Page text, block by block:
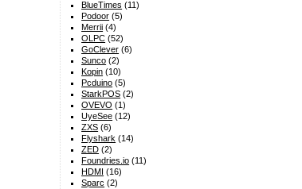
BlueTimes (11)
Podoor (5)
Merrii (4)
OLPC (52)
GoClever (6)
Sunco (2)
Kopin (10)
Pcduino (5)
StarkPOS (2)
OVEVO (1)
UyeSee (12)
ZXS (6)
Flyshark (14)
ZED (2)
Foundries.io (11)
HDMI (16)
Sparc (2)